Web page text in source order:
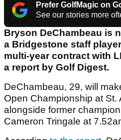
Prefer GolfMagic on
See our stories more
Bryson DeChambeau is
a Bridgestone staff
multi-year contract with
a report by Golf Digest.
DeChambeau, 29, will
Open Championship at St.
alongside former
Cameron Tringale at